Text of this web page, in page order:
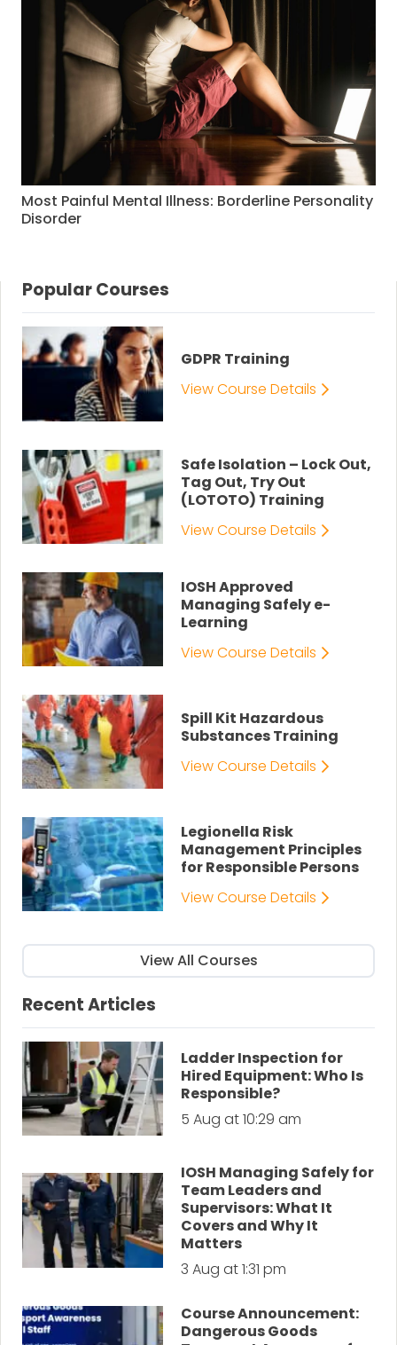
Most Painful Mental Illness: Borderline Personality
Disorder
Popular Courses
GDPR Training
View Course Details
Safe Isolation – Lock Out,
Tag Out, Try Out
(LOTOTO) Training
View Course Details
IOSH Approved
Managing Safely e-
Learning
View Course Details
Spill Kit Hazardous
Substances Training
View Course Details
Legionella Risk
Management Principles
for Responsible Persons
View Course Details
View All Courses
Recent Articles
Ladder Inspection for
Hired Equipment: Who Is
Responsible?
5 Aug at 10:29 am
IOSH Managing Safely for
Team Leaders and
Supervisors: What It
Covers and Why It
Matters
3 Aug at 1:31 pm
Course Announcement:
Dangerous Goods